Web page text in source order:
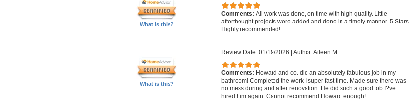
What is this?
Comments: All work was done, on time with high quality. Little
afterthought projects were added and done in a timely manner. 5 Stars
Highly recommended!
What is this?
Review Date: 01/19/2026 | Author: Aileen M.
Comments: Howard and co. did an absolutely fabulous job in my
bathroom! Completed the work I super fast time. Made sure there was
no mess during and after renovation. He did such a good job I?ve
hired him again. Cannot recommend Howard enough!